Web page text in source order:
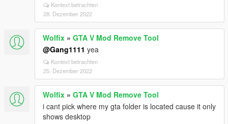
Kontext betrachten
28. Dezember 2022
Wolfix » GTA V Mod Remove Tool
@Gang1111 yea
Kontext betrachten
25. Dezember 2022
Wolfix » GTA V Mod Remove Tool
i cant pick where my gta folder is located cause it only
shows desktop